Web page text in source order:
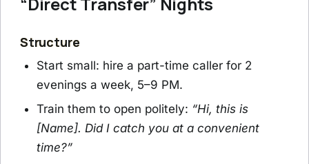
Structure
Start small: hire a part-time caller for 2
evenings a week, 5–9 PM.
Train them to open politely: “Hi, this is
[Name]. Did I catch you at a convenient
time?”